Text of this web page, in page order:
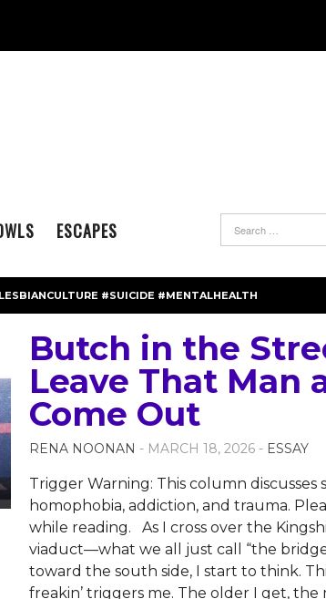
ESCAPES
#SUICIDE #MENTALHEALTH
Butch in the
Leave That Man
Come Out
RENA NOONAN - MARCH 18, 2026 - ESSAY
Trigger Warning: This column discusses
homophobia, addiction, and trauma.
while reading. As I cross over the
viaduct—what we all just call “the
toward the south side, I start to think.
freakin’ triggers me. The older I get, the